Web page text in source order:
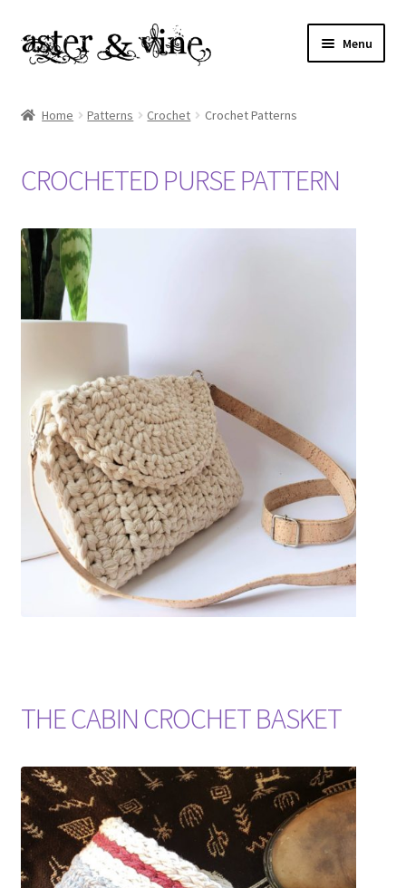
Skip
to
Skip
to
Menu
Cart
Checkout
Contact
Patterns
Shipping & Returns
Shop
Where to find us
Wholesale Registration
Home Patterns Crochet Crochet Patterns
CROCHETED PURSE PATTERN
THE CABIN CROCHET BASKET